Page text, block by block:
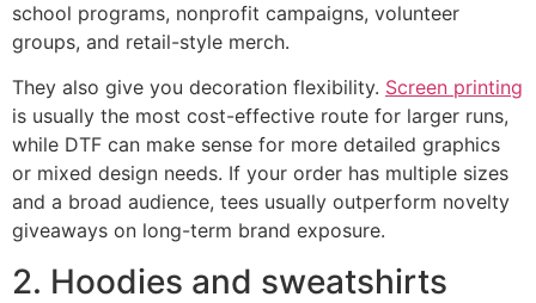
school programs, nonprofit campaigns, volunteer
groups, and retail-style merch.
They also give you decoration flexibility. Screen printing
is usually the most cost-effective route for larger runs,
while DTF can make sense for more detailed graphics
or mixed design needs. If your order has multiple sizes
and a broad audience, tees usually outperform novelty
giveaways on long-term brand exposure.
2. Hoodies and sweatshirts